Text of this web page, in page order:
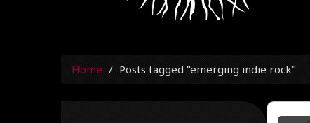
Home Posts tagged "emerging indie rock"